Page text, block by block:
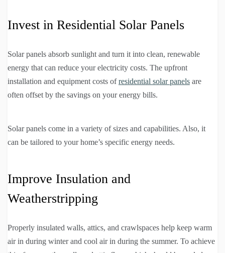
Invest in Residential Solar Panels
Solar panels absorb sunlight and turn it into clean, renewable
energy that can reduce your electricity costs. The upfront
installation and equipment costs ofresidential solar panels are
often offset by the savings on your energy bills.
Solar panels come in a variety of sizes and capabilities. Also, it
can be tailored to your home’s specific energy needs.
Improve Insulation and
Weatherstripping
Properly insulated walls, attics, and crawlspaces help keep warm
air in during winter and cool air in during the summer. To achieve